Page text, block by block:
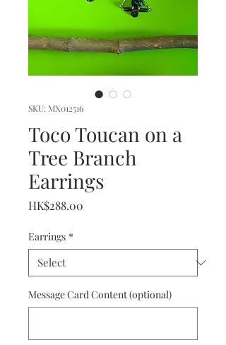
SKU: MX012516
Toco Toucan on a
Tree Branch
Earrings
HK$288.00
Earrings *
Message Card Content (optional)